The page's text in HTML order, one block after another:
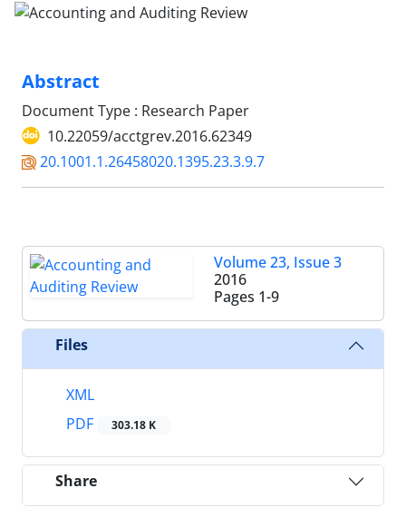
Abstract
Document Type : Research Paper
10.22059/acctgrev.2016.62349
20.1001.1.26458020.1395.23.3.9.7
Volume 23, Issue 3
2016
Pages 1-9
Files
XML
PDF
303.18 K
Share